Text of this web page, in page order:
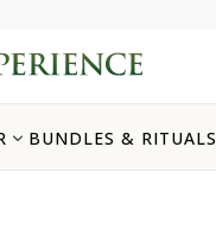
BUNDLES & RITUALS